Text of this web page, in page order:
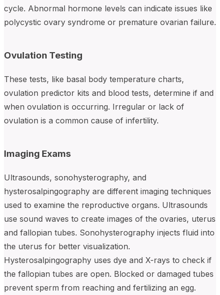
cycle. Abnormal hormone levels can indicate issues like
polycystic ovary syndrome or premature ovarian failure.
Ovulation Testing
These tests, like basal body temperature charts,
ovulation predictor kits and blood tests, determine if and
when ovulation is occurring. Irregular or lack of
ovulation is a common cause of infertility.
Imaging Exams
Ultrasounds, sonohysterography, and
hysterosalpingography are different imaging techniques
used to examine the reproductive organs. Ultrasounds
use sound waves to create images of the ovaries, uterus
and fallopian tubes. Sonohysterography injects fluid into
the uterus for better visualization.
Hysterosalpingography uses dye and X-rays to check if
the fallopian tubes are open. Blocked or damaged tubes
prevent sperm from reaching and fertilizing an egg.